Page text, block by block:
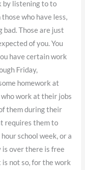
by listening to to
who have less,
bad. Those are just
of you. You
have certain work
Friday,
homework at
work at their jobs
them during their
requires them to
school week, or a
is over there is free
not so, for the work